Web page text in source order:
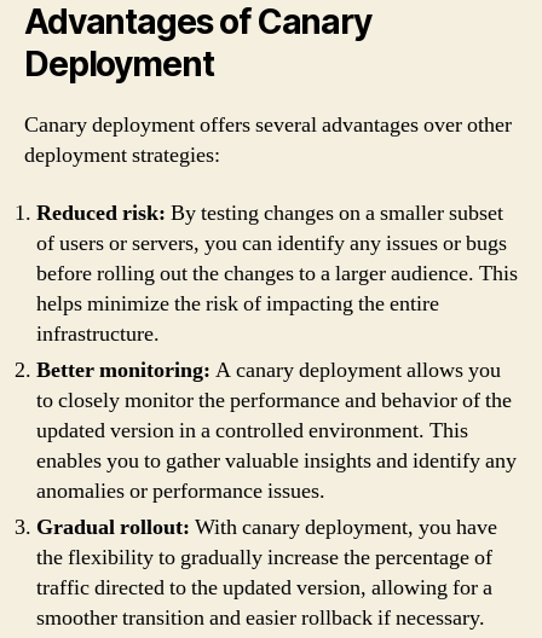
Advantages of Canary
Deployment
Canary deployment offers several advantages over other
deployment strategies:
Reduced risk: By testing changes on a smaller subset
of users or servers, you can identify any issues or bugs
before rolling out the changes to a larger audience. This
helps minimize the risk of impacting the entire
infrastructure.
Better monitoring: A canary deployment allows you
to closely monitor the performance and behavior of the
updated version in a controlled environment. This
enables you to gather valuable insights and identify any
anomalies or performance issues.
Gradual rollout: With canary deployment, you have
the flexibility to gradually increase the percentage of
traffic directed to the updated version, allowing for a
smoother transition and easier rollback if necessary.